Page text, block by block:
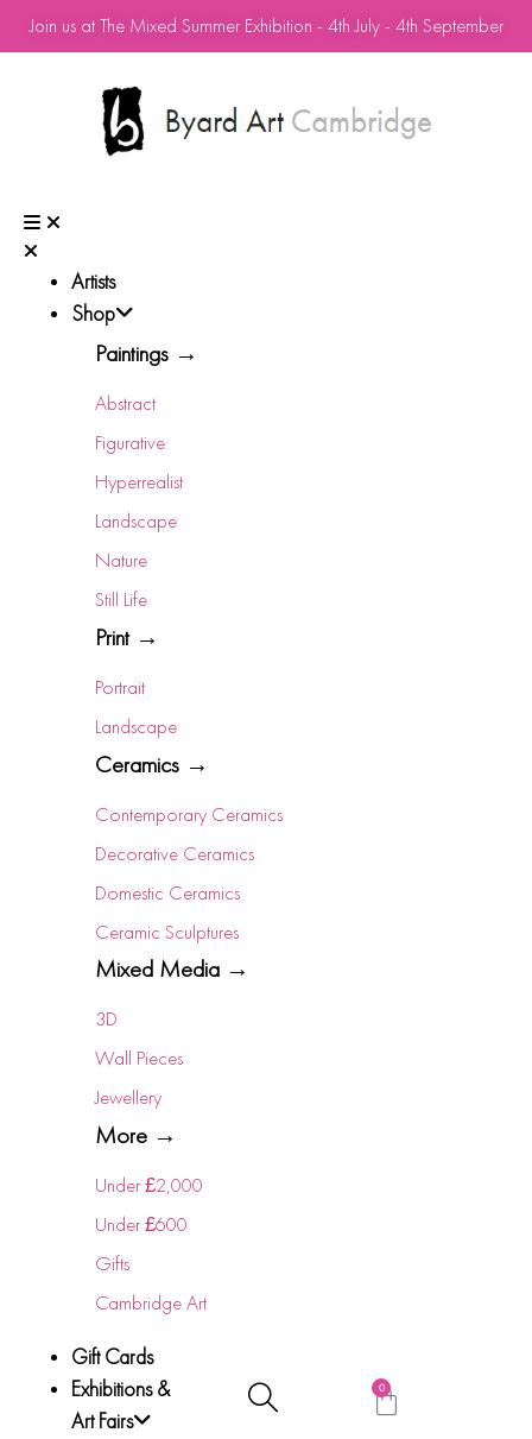
Join us at The Mixed Summer Exhibition - 4th July - 4th September
Artists
Shop
Paintings →
Abstract
Figurative
Hyperrealist
Landscape
Nature
Still Life
Print →
Portrait
Landscape
Ceramics →
Contemporary Ceramics
Decorative Ceramics
Domestic Ceramics
Ceramic Sculptures
Mixed Media →
3D
Wall Pieces
Jewellery
More →
Under £2,000
Under £600
Gifts
Cambridge Art
Gift Cards
Exhibitions &
Art Fairs
0